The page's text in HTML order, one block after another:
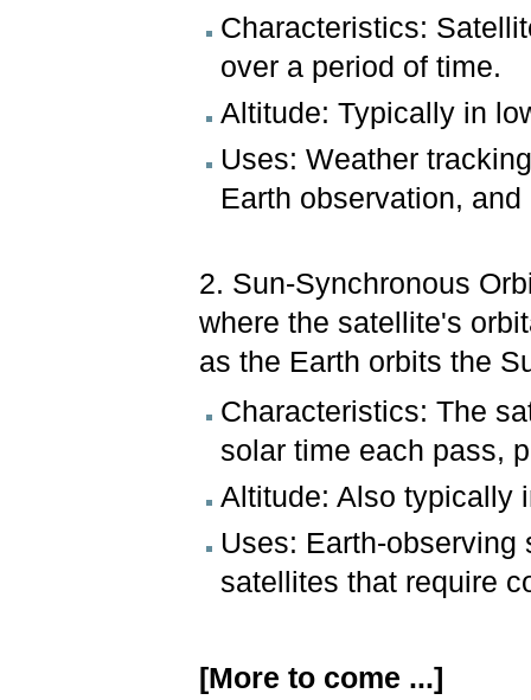
Characteristics:
over a period of time.
Altitude: Typically in
Uses: Weather
Earth observation,
2. Sun-Synchronous
where the satellite's
as the Earth orbits the
Characteristics: The
solar time each pass,
Altitude: Also typically
Uses: Earth-
satellites that require
[More to come ...]